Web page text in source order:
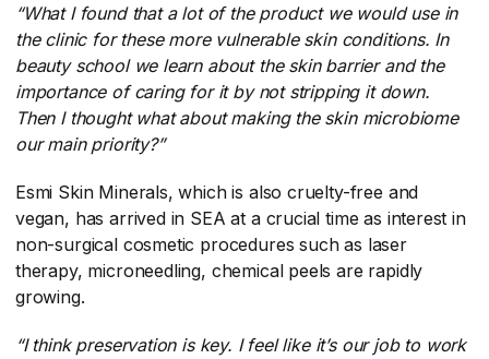
“What I found that a lot of the product we would use in
the clinic for these more vulnerable skin conditions. In
beauty school we learn about the skin barrier and the
importance of caring for it by not stripping it down.
Then I thought what about making the skin microbiome
our main priority?”
Esmi Skin Minerals, which is also cruelty-free and
vegan, has arrived in SEA at a crucial time as interest in
non-surgical cosmetic procedures such as laser
therapy, microneedling, chemical peels are rapidly
growing.
“I think preservation is key. I feel like it’s our job to work